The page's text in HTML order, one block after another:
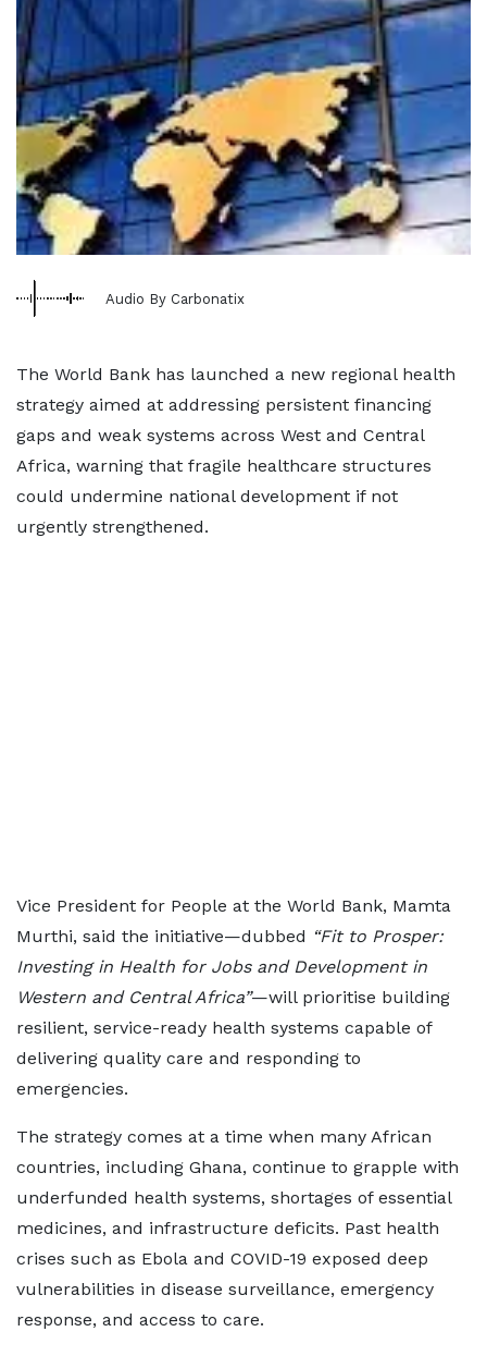
Audio By Carbonatix
The World Bank has launched a new regional health
strategy aimed at addressing persistent financing
gaps and weak systems across West and Central
Africa, warning that fragile healthcare structures
could undermine national development if not
urgently strengthened.
Vice President for People at the World Bank, Mamta
Murthi, said the initiative—dubbed “Fit to Prosper:
Investing in Health for Jobs and Development in
Western and Central Africa”—will prioritise building
resilient, service-ready health systems capable of
delivering quality care and responding to
emergencies.
The strategy comes at a time when many African
countries, including Ghana, continue to grapple with
underfunded health systems, shortages of essential
medicines, and infrastructure deficits. Past health
crises such as Ebola and COVID-19 exposed deep
vulnerabilities in disease surveillance, emergency
response, and access to care.